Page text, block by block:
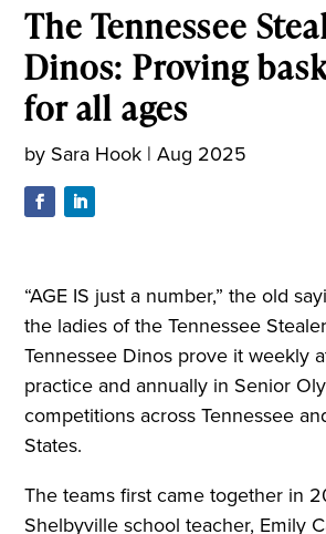
The Tennessee
Dinos: Proving
for all ages
by Sara Hook |Aug 2025
“AGE IS just a number,” the old
the ladies of the Tennessee
Tennessee Dinos prove it weekly
practice and annually in Senior
competitions across Tennessee
States.
The teams first came together in
Shelbyville school teacher, Emily